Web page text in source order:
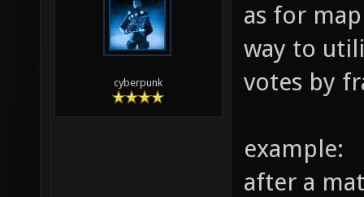
cyberpunk
as for
way to
votes by
example:
after a